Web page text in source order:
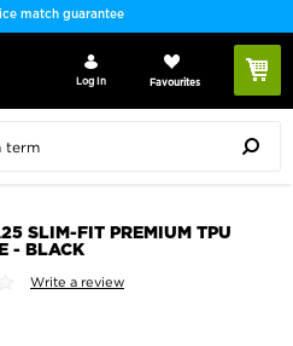
match guarantee
Log In Favourites
SLIM-FIT PREMIUM TPU
- BLACK
Write a review